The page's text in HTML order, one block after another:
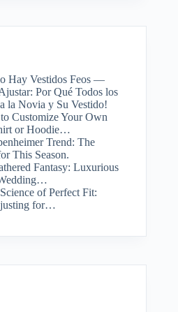
Hay Vestidos Feos —
Por Qué Todos los
la Novia y Su Vestido!
Customize Your Own
or Hoodie…
Trend: The
This Season.
Fantasy: Luxurious
of Perfect Fit:
for…